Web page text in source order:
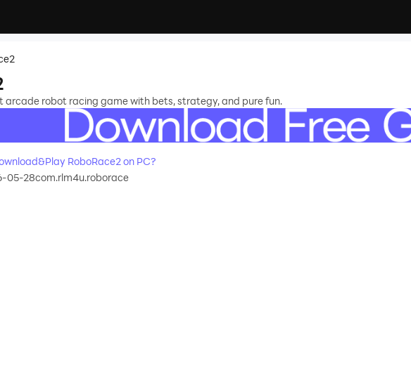
arcade robot racing game with bets, strategy, and pure fun.
RoboRace2 on PC?
05-28com.rlm4u.roborace